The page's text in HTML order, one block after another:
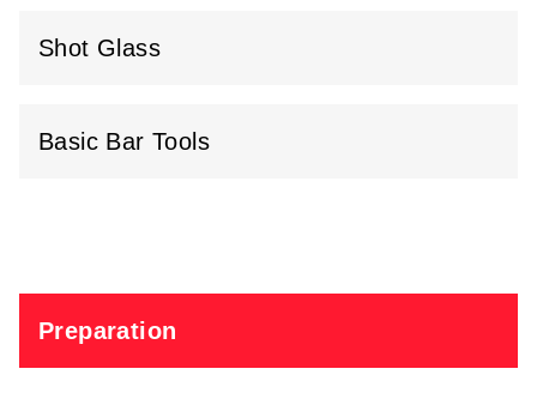
Shot Glass
Basic Bar Tools
Preparation